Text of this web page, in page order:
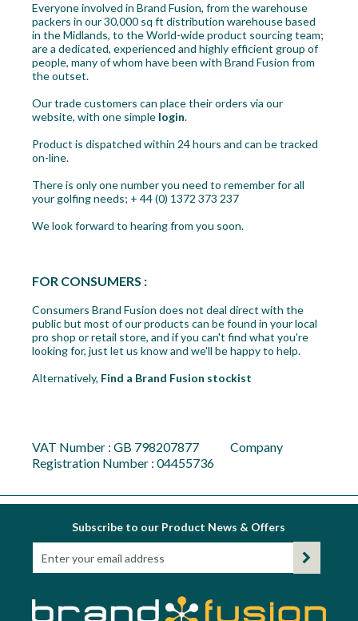
Everyone involved in Brand Fusion, from the warehouse
packers in our 30,000 sq ft distribution warehouse based
in the Midlands, to the World-wide product sourcing team;
are a dedicated, experienced and highly efficient group of
people, many of whom have been with Brand Fusion from
the outset.
Our trade customers can place their orders via our
website, with one simple login.
Product is dispatched within 24 hours and can be tracked
on-line.
There is only one number you need to remember for all
your golfing needs; + 44 (0) 1372 373 237
We look forward to hearing from you soon.
FOR CONSUMERS :
Consumers Brand Fusion does not deal direct with the
public but most of our products can be found in your local
pro shop or retail store, and if you can't find what you're
looking for, just let us know and we'll be happy to help.
Alternatively, Find a Brand Fusion stockist
VAT Number : GB 798207877 Company
Registration Number : 04455736
Subscribe to our Product News & Offers
Clearance Offers